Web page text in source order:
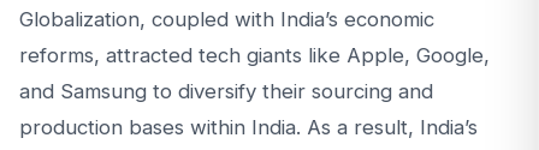
Globalization, coupled with India’s economic
reforms, attracted tech giants like Apple, Google,
and Samsung to diversify their sourcing and
production bases within India. As a result, India’s